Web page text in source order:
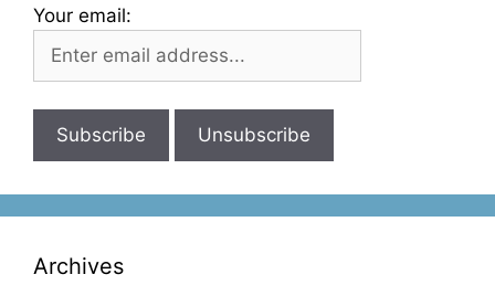
Your email:
Archives